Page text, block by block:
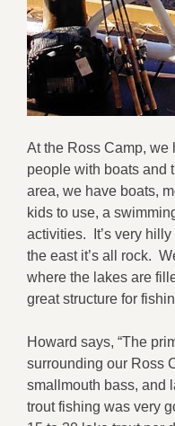
At the Ross Camp, we
people with boats and
area, we have boats,
kids to use, a
activities. It’s very
the east it’s all rock.
where the lakes are
great structure for
Howard says, “The
surrounding our Ross
smallmouth bass, and
trout fishing was very